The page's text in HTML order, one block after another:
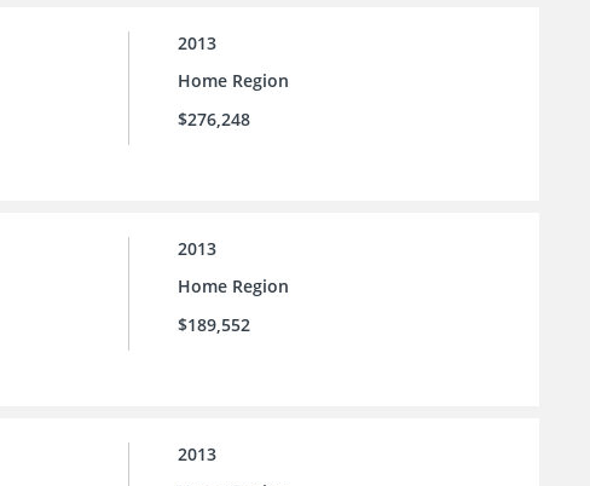
2013
Home Region
$276,248
2013
Home Region
$189,552
2013